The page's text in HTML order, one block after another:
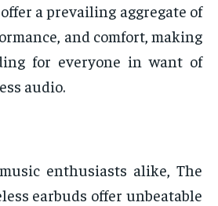
a prevailing aggregate of
and comfort, making
for everyone in want of
audio.
enthusiasts alike, The
earbuds offer unbeatable